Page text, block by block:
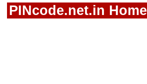
PINcode.net.in Home